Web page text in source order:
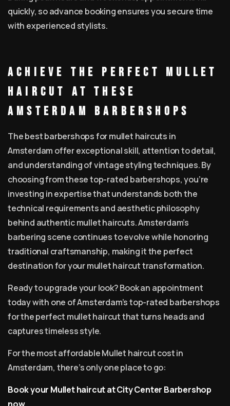
quickly, so advance booking ensures you secure time
with experienced stylists.
Achieve the Perfect Mullet
Haircut at These
Amsterdam Barbershops
The best barbershops for mullet haircuts in
Amsterdam offer exceptional skill, attention to detail,
and understanding of vintage styling techniques. By
choosing from these top-rated barbershops, you’re
investing in expertise that understands both the
technical requirements and aesthetic philosophy
behind authentic mullet haircuts. Amsterdam’s
barbering scene continues to evolve while honoring
traditional craftsmanship, making it the perfect
destination for your mullet haircut transformation.
Ready to upgrade your look? Book an appointment
today with one of Amsterdam’s top-rated barbershops
for the perfect mullet haircut that turns heads and
captures timeless style.
For the most affordable Mullet haircut cost in
Amsterdam, there’s only one place to go:
Book your Mullet haircut at City Center Barbershop